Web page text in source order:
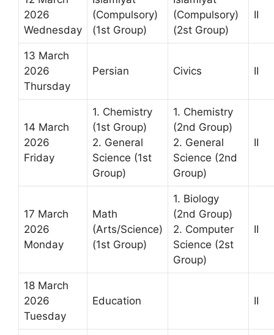
2026
Wednesday
(Compulsory)
(1st Group)
(Compulsory)
(2st Group)
II
13 March
2026
Thursday
Persian Civics II
14 March
2026
Friday
1. Chemistry
(1st Group)
2. General
Science (1st
Group)
1. Chemistry
(2nd Group)
2. General
Science (2nd
Group)
II
17 March
2026
Monday
Math
(Arts/Science)
(1st Group)
1. Biology
(2nd Group)
2. Computer
Science (2st
Group)
II
18 March
2026
Tuesday
Education II